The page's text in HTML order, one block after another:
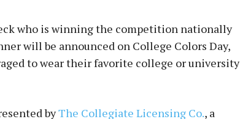
who is winning the competition nationally
will be announced on College Colors Day,
to wear their favorite college or university
byThe Collegiate Licensing Co., a